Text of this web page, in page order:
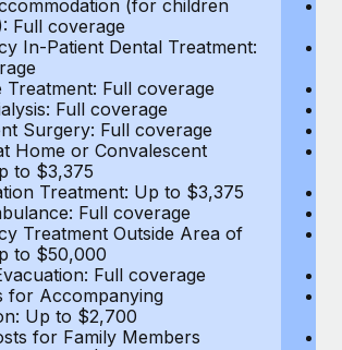
(for children
Full coverage
In-Patient Dental Treatment:
Treatment: Full coverage
Full coverage
Surgery: Full coverage
Home or Convalescent
to $3,375
Treatment: Up to $3,375
Full coverage
Treatment Outside Area of
to $50,000
Full coverage
for Accompanying
Up to $2,700
for Family Members